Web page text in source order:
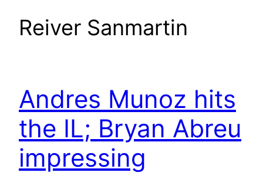
Reiver Sanmartin
Andres Munoz hits
the IL; Bryan Abreu
impressing